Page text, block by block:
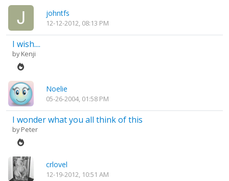
johntfs
12-12-2012, 08:13 PM
I wish....
byKenji
Noelie
05-26-2004, 01:58 PM
I wonder what you all think of this
byPeter
crlovel
12-19-2012, 10:51 AM